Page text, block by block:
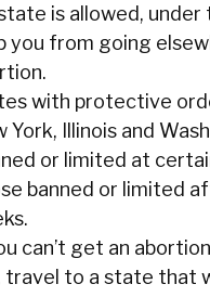
is allowed, under
you from going
with protective
York, Illinois and
or limited at
banned or limited
can’t get an
travel to a state that